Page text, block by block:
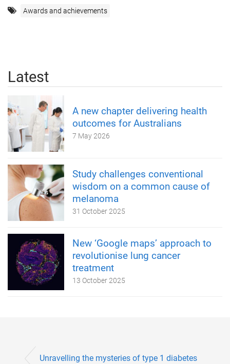
Awards and achievements
Latest
A new chapter delivering health
outcomes for Australians
7 May 2026
Study challenges conventional
wisdom on a common cause of
melanoma
31 October 2025
New ‘Google maps’ approach to
revolutionise lung cancer
treatment
13 October 2025
Unravelling the mysteries of type 1 diabetes